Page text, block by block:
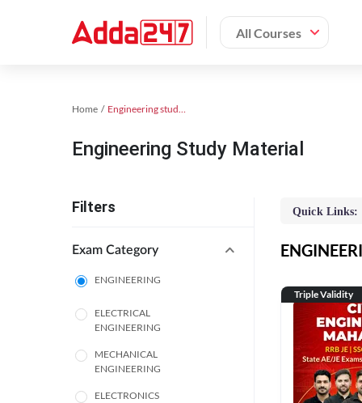
All Courses
Home Engineering study material
Engineering Study Material
Filters
Exam Category
ENGINEERING
ELECTRICAL
ENGINEERING
MECHANICAL
ENGINEERING
ELECTRONICS
Quick Links:
Triple Validity